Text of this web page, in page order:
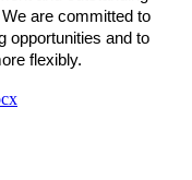
are committed to
opportunities and to
flexibly.